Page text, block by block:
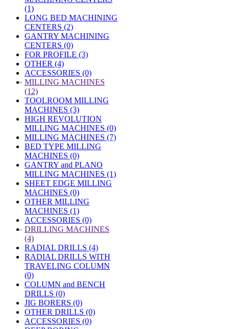
(1)
LONG BED MACHINING
CENTERS (2)
GANTRY MACHINING
CENTERS (0)
FOR PROFILE (3)
OTHER (4)
ACCESSORIES (0)
» MILLING MACHINES
(12)
TOOLROOM MILLING
MACHINES (3)
HIGH REVOLUTION
MILLING MACHINES (0)
MILLING MACHINES (7)
BED TYPE MILLING
MACHINES (0)
GANTRY and PLANO
MILLING MACHINES (1)
SHEET EDGE MILLING
MACHINES (0)
OTHER MILLING
MACHINES (1)
ACCESSORIES (0)
» DRILLING MACHINES
(4)
RADIAL DRILLS (4)
RADIAL DRILLS WITH
TRAVELING COLUMN
(0)
COLUMN and BENCH
DRILLS (0)
JIG BORERS (0)
OTHER DRILLS (0)
ACCESSORIES (0)